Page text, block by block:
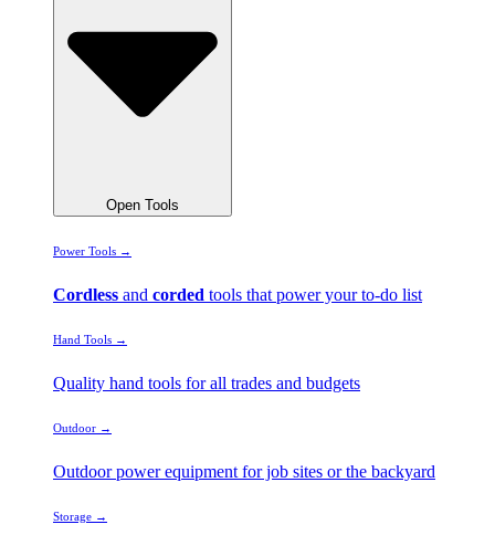
Open Tools
Power Tools →
Cordless and corded tools that power your to-do list
Hand Tools →
Quality hand tools for all trades and budgets
Outdoor →
Outdoor power equipment for job sites or the backyard
Storage →